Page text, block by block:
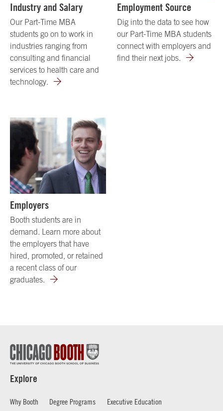
Industry and Salary
Our Part-Time MBA
students go on to work in
industries ranging from
consulting and financial
services to health care and
technology.
Employment Source
Dig into the data to see how
our Part-Time MBA students
connect with employers and
find their next jobs.
Employers
Booth students are in
demand. Learn more about
the employers that have
hired, promoted, or retained
a recent class of our
graduates.
Explore
Why Booth Degree Programs
Executive Education